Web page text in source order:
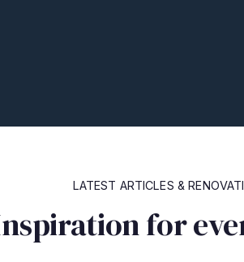
LATEST ARTICLES &
for